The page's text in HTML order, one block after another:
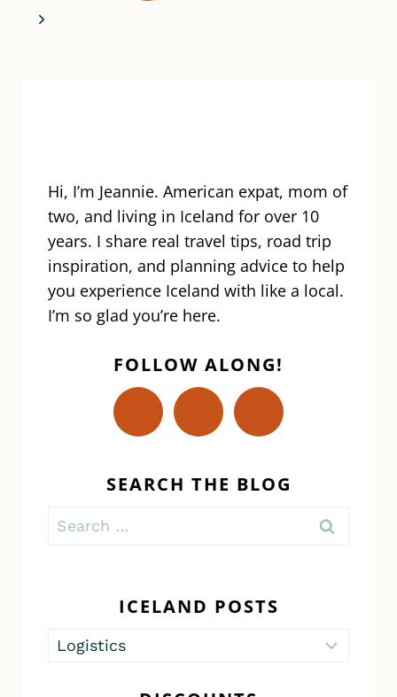
navigation
Page
Next
Hi, I’m Jeannie. American expat, mom of
two, and living in Iceland for over 10
years. I share real travel tips, road trip
inspiration, and planning advice to help
you experience Iceland with like a local.
I’m so glad you’re here.
FOLLOW ALONG!
SEARCH THE BLOG
Search
ICELAND POSTS
Iceland